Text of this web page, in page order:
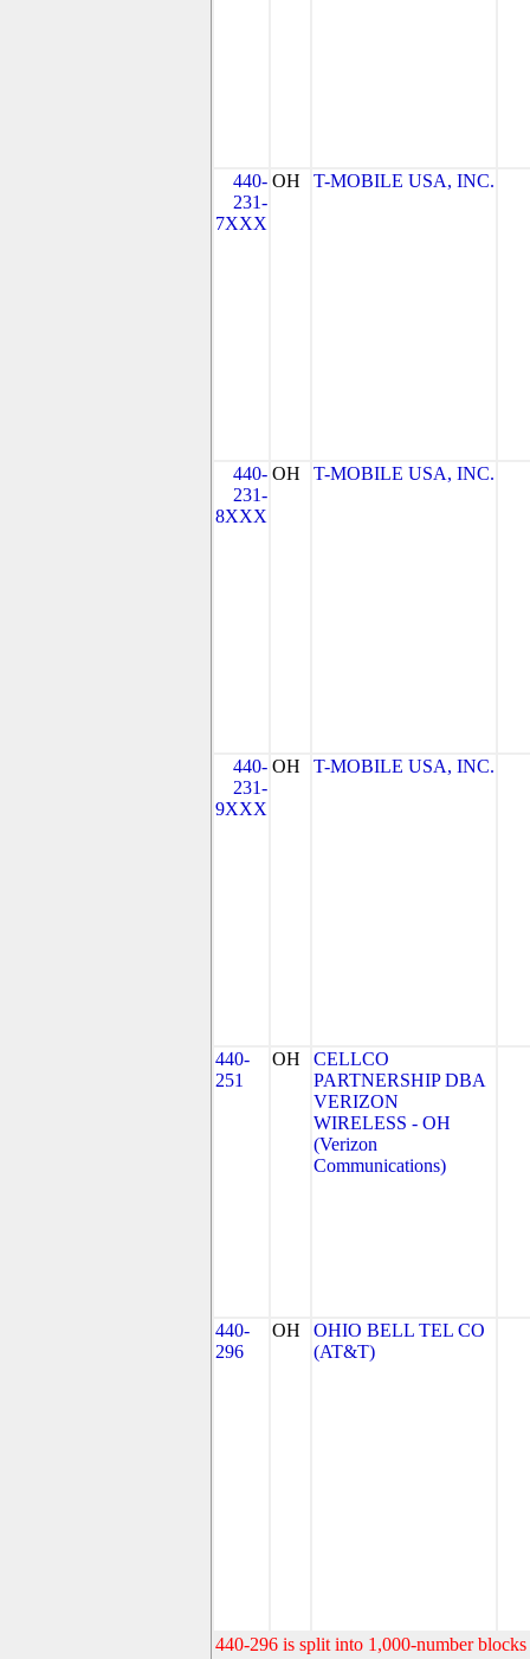
440-
231-
7XXX
OH T-MOBILE USA, INC.
440-
231-
8XXX
OH T-MOBILE USA, INC.
440-
231-
9XXX
OH T-MOBILE USA, INC.
440-
251
OH
CELLCO
PARTNERSHIP DBA
VERIZON
WIRELESS - OH
(Verizon
Communications)
440-
296
OH
OHIO BELL TEL CO
(AT&T)
440-296 is split into 1,000-number